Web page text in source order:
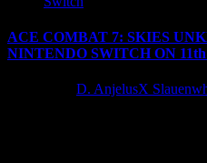
ACE COMBAT 7: SKIES
NINTENDO SWITCH ON
D. AnjelusX